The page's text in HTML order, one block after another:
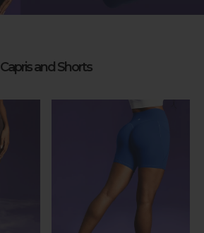
Capris and Shorts